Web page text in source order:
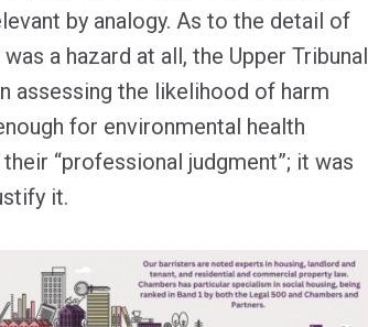
by analogy. As to the detail of
a hazard at all, the Upper Tribunal
assessing the likelihood of harm
for environmental health
“professional judgment”; it was
it.